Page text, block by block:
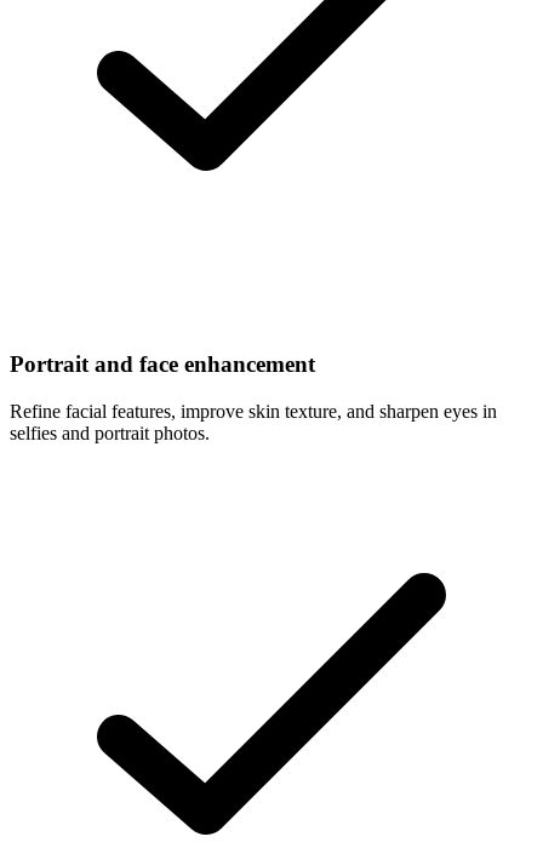
Portrait and face enhancement
Refine facial features, improve skin texture, and sharpen eyes in
selfies and portrait photos.